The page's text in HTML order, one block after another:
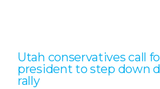
Utah conservatives call
president to step down
rally